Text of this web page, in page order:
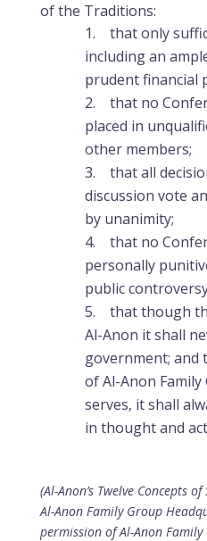
of the Traditions:
that only
including an
prudent financial
that no
placed in
other members;
that all
discussion vote
by unanimity;
that no
personally
public
that though
Al-Anon it shall
government; and
of Al-Anon
serves, it shall
in thought and
(Al-Anon’s Twelve Concepts
Al-Anon Family Group
permission of Al-Anon